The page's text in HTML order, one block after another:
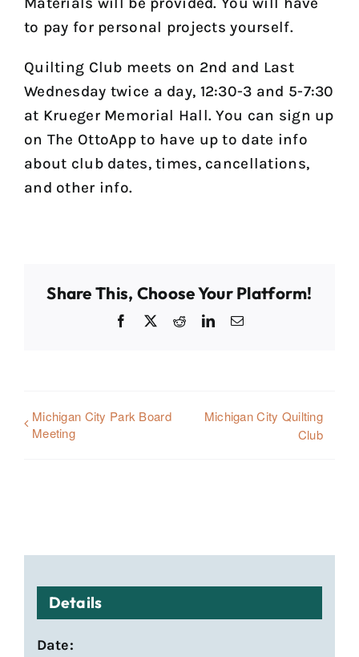
to pay for personal projects yourself.
Quilting Club meets on 2nd and Last
Wednesday twice a day, 12:30-3 and 5-7:30
at Krueger Memorial Hall. You can sign up
on The OttoApp to have up to date info
about club dates, times, cancellations,
and other info.
Share This, Choose Your Platform!
Facebook
X RedditLinkedInEmail
Michigan City Park Board
Meeting
Michigan City Quilting
Club
Details
Date: